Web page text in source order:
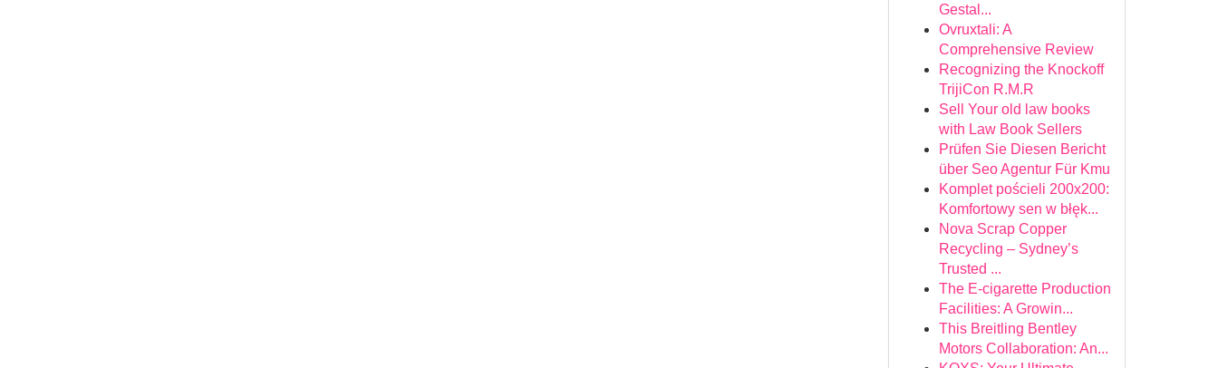
Gestal...
Ovruxtali: A
Comprehensive Review
Recognizing the Knockoff
TrijiCon R.M.R
Sell Your old law books
with Law Book Sellers
Prüfen Sie Diesen Bericht
über Seo Agentur Für Kmu
Komplet pościeli 200x200:
Komfortowy sen w błęk...
Nova Scrap Copper
Recycling – Sydney’s
Trusted ...
The E-cigarette Production
Facilities: A Growin...
This Breitling Bentley
Motors Collaboration: An...